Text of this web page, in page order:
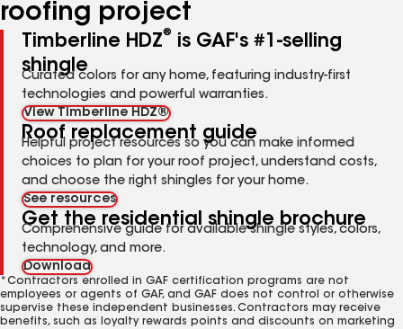
roofing project
Timberline HDZ®
is GAF's #1-selling
shingle
Curated colors for any home, featuring industry-first
technologies and powerful warranties.
View Timberline HDZ®
Roof replacement guide
Helpful project resources so you can make informed
choices to plan for your roof project, understand costs,
and choose the right shingles for your home.
See resources
Get the residential shingle brochure
Comprehensive guide for available shingle styles, colors,
technology, and more.
Download
*Contractors enrolled in GAF certification programs are not
employees or agents of GAF, and GAF does not control or otherwise
supervise these independent businesses. Contractors may receive
benefits, such as loyalty rewards points and discounts on marketing